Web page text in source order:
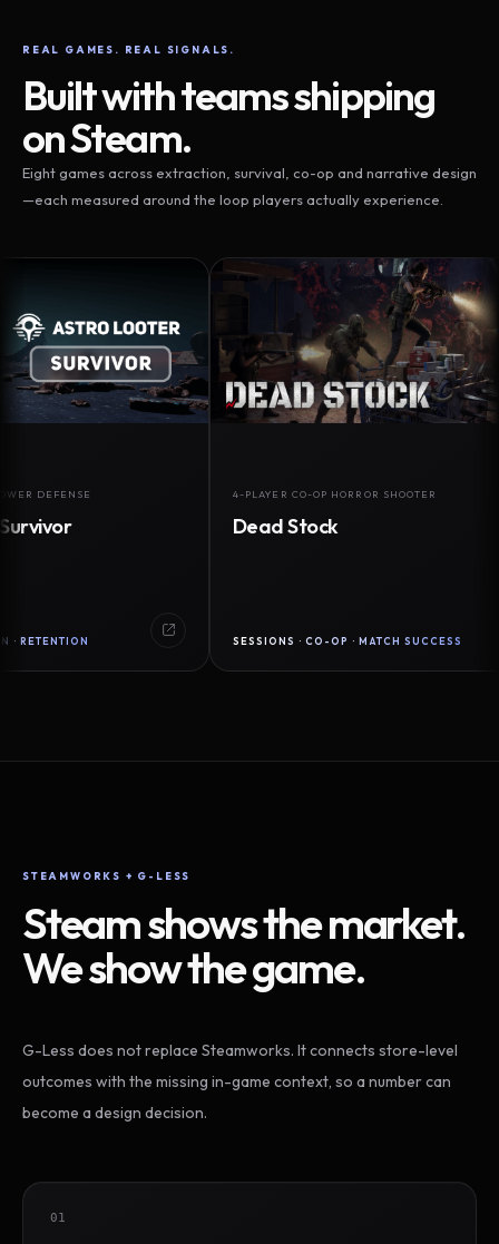
REAL GAMES. REAL SIGNALS.
Built with teams shipping
on Steam.
Eight games across extraction, survival, co-op and narrative design
—each measured around the loop players actually experience.
4-PLAYER CO-OP HORROR SHOOTER
Dead Stock
SESSIONS · CO-OP · MATCH SUCCESS
STEAMWORKS + G-LESS
Steam shows the market.
We show the game.
G-Less does not replace Steamworks. It connects store-level
outcomes with the missing in-game context, so a number can
become a design decision.
01